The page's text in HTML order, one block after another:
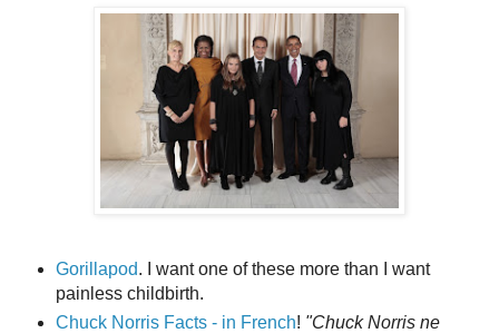
Gorillapod. I want one of these more than I want
painless childbirth.
Chuck Norris Facts - in French! "Chuck Norris ne